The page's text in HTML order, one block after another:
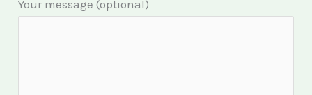
Your message (optional)